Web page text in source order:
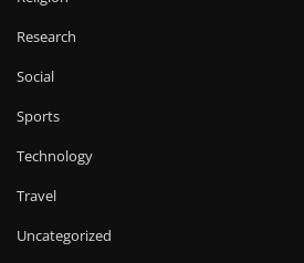
Research
Social
Sports
Technology
Travel
Uncategorized